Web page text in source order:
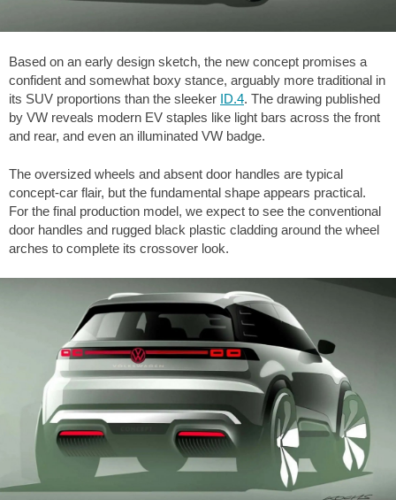
Based on an early design sketch, the new concept promises a
confident and somewhat boxy stance, arguably more traditional in
its SUV proportions than the sleeker ID.4. The drawing published
by VW reveals modern EV staples like light bars across the front
and rear, and even an illuminated VW badge.
The oversized wheels and absent door handles are typical
concept-car flair, but the fundamental shape appears practical.
For the final production model, we expect to see the conventional
door handles and rugged black plastic cladding around the wheel
arches to complete its crossover look.